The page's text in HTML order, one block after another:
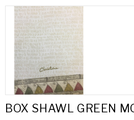
BOX SHAWL GREEN